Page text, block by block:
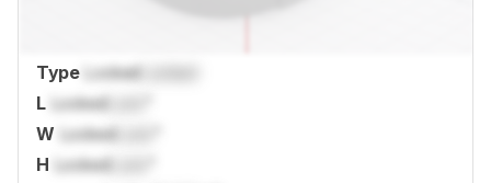
Type Locked
L Locked
W Locked
H Locked